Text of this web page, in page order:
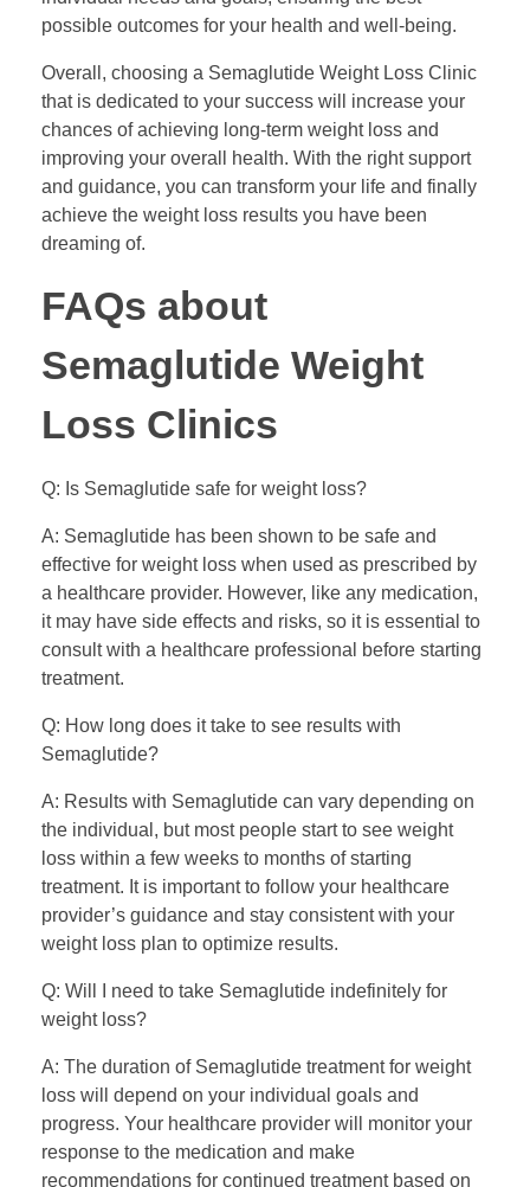
possible outcomes for your health and well-being.
Overall, choosing a Semaglutide Weight Loss Clinic
that is dedicated to your success will increase your
chances of achieving long-term weight loss and
improving your overall health. With the right support
and guidance, you can transform your life and finally
achieve the weight loss results you have been
dreaming of.
FAQs about
Semaglutide Weight
Loss Clinics
Q: Is Semaglutide safe for weight loss?
A: Semaglutide has been shown to be safe and
effective for weight loss when used as prescribed by
a healthcare provider. However, like any medication,
it may have side effects and risks, so it is essential to
consult with a healthcare professional before starting
treatment.
Q: How long does it take to see results with
Semaglutide?
A: Results with Semaglutide can vary depending on
the individual, but most people start to see weight
loss within a few weeks to months of starting
treatment. It is important to follow your healthcare
provider’s guidance and stay consistent with your
weight loss plan to optimize results.
Q: Will I need to take Semaglutide indefinitely for
weight loss?
A: The duration of Semaglutide treatment for weight
loss will depend on your individual goals and
progress. Your healthcare provider will monitor your
response to the medication and make
recommendations for continued treatment based on